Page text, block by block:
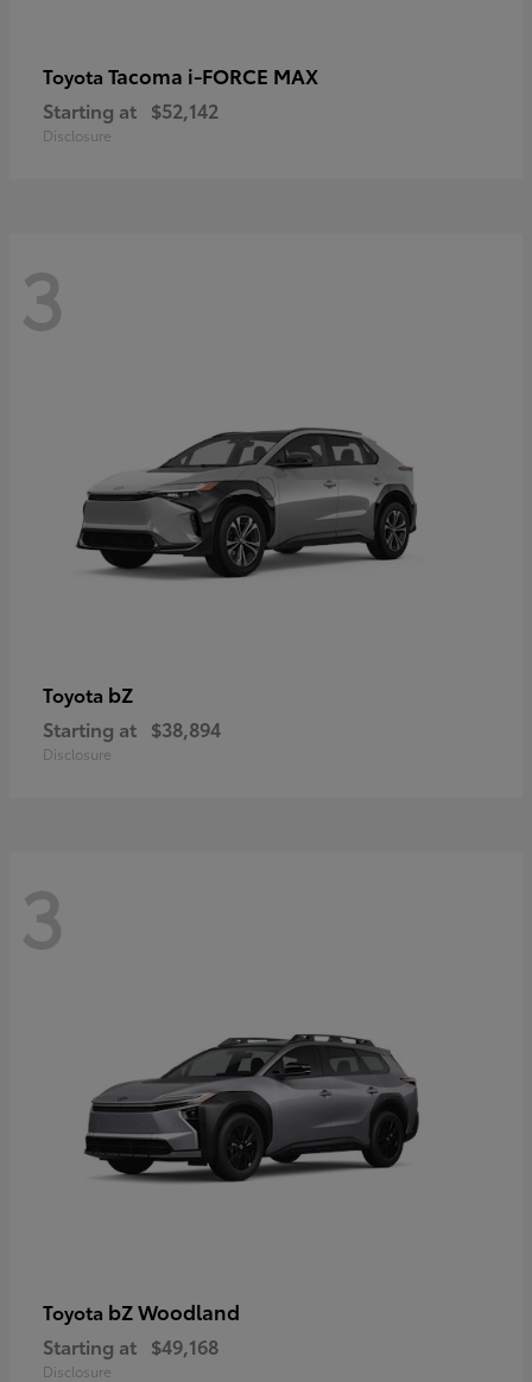
Toyota Tacoma i-FORCE MAX
Starting at $52,142
Disclosure
3
Toyota bZ
Starting at $38,894
Disclosure
3
Toyota bZ Woodland
Starting at $49,168
Disclosure